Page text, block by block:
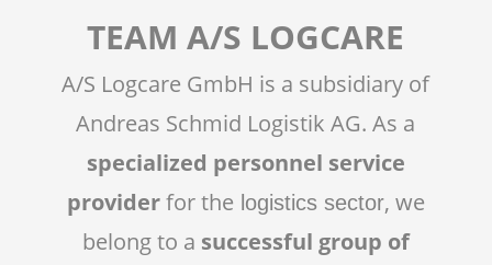
TEAM A/S LOGCARE
A/S Logcare GmbH is a subsidiary of
Andreas Schmid Logistik AG. As a
specialized personnel service
providerfor the logistics sector, we
belong to a successful group of